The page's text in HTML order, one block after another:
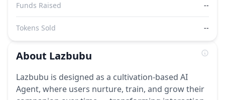
Funds Raised --
Tokens Sold --
About Lazbubu
Lazbubu is designed as a cultivation-based AI
Agent, where users nurture, train, and grow their